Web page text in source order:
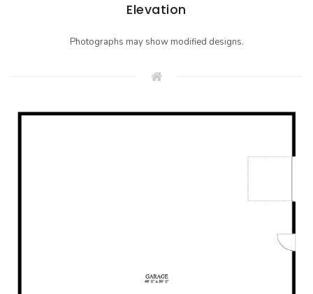
Elevation
Photographs may show modified designs.